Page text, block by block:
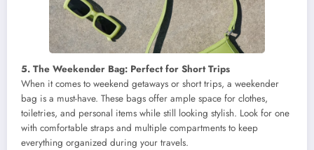
5. The Weekender Bag: Perfect for Short Trips
When it comes to weekend getaways or short trips, a weekender
bag is a must-have. These bags offer ample space for clothes,
toiletries, and personal items while still looking stylish. Look for one
with comfortable straps and multiple compartments to keep
everything organized during your travels.